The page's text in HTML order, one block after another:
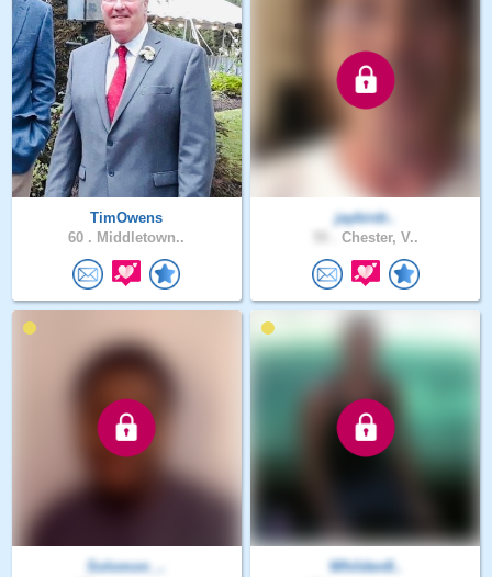
TimOwens
60 . Middletown..
jaybirdr..
Chester, V..
Solomon_..
Whilden8..